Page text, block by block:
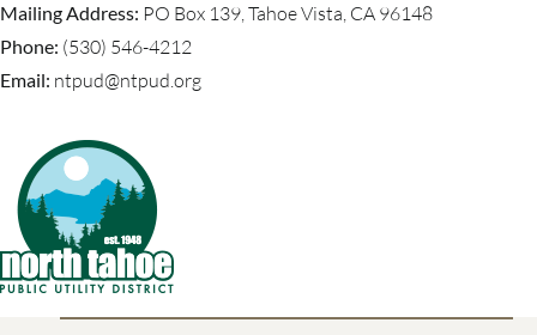
Mailing Address: PO Box 139, Tahoe Vista, CA 96148
Phone: (530) 546-4212
Email: ntpud@ntpud.org